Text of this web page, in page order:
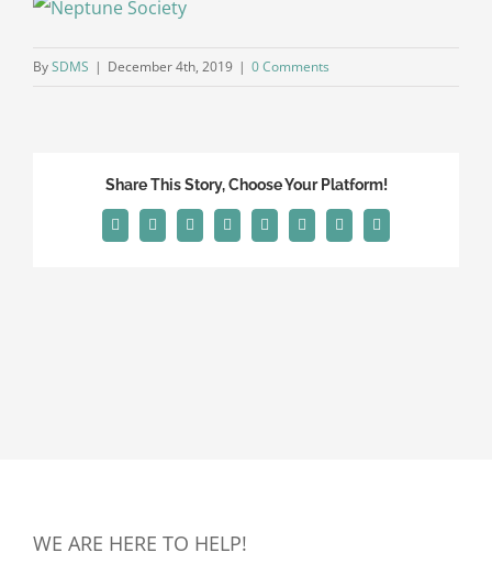
BySDMS | December 4th, 2019 | 0 Comments
Share This Story, Choose Your Platform!
Facebook
X RedditLinkedInTumblrPinterest
Vk Email
WE ARE HERE TO HELP!